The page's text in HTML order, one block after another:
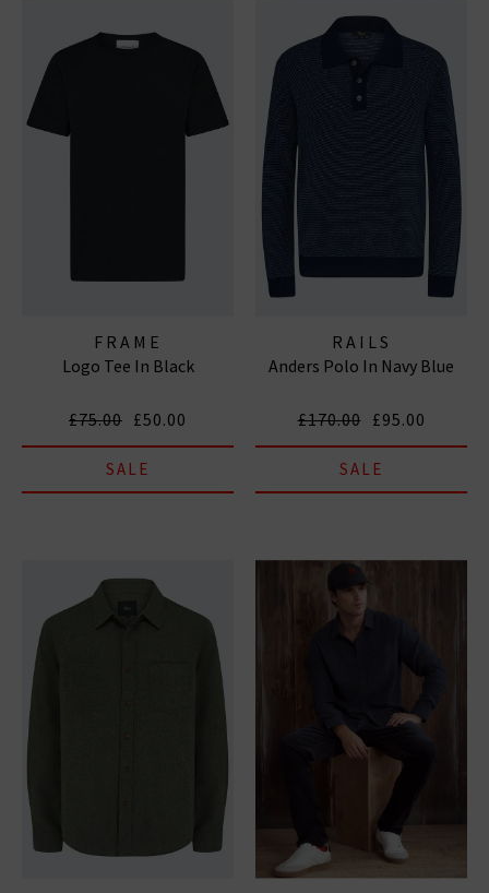
FRAME
Logo Tee In Black
£75.00 £50.00
SALE
RAILS
Anders Polo In Navy Blue
£170.00 £95.00
SALE